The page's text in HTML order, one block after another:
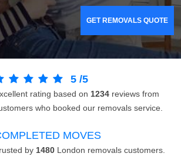
GET REMOVALS QUOTE
5 /5
rating based on 1234 reviews from
who booked our removals service.
MOVES
by 1480 London removals customers.